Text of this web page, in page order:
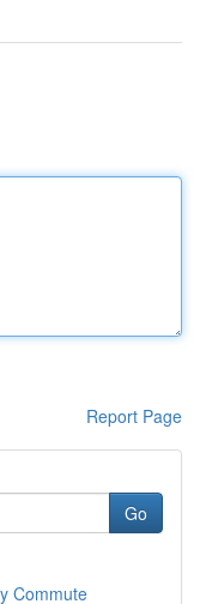
Report Page
Go
Commute